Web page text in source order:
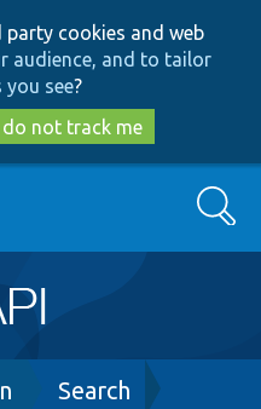
to
main
content
to
search
cookies and web
audience, and to tailor
see?
do not track me
Search
Search